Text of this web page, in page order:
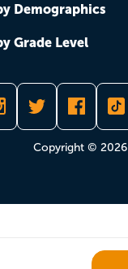
Demographics
Grade Level
Copyright © 2026